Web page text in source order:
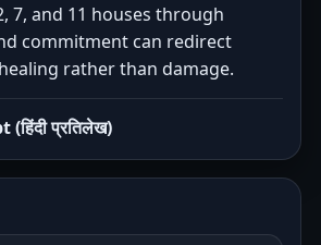
7, and 11 houses through
commitment can redirect
rather than damage.
प्रतिलेख)